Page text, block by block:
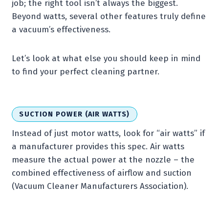
job; the right tool isn’t always the biggest.
Beyond watts, several other features truly define
a vacuum’s effectiveness.
Let’s look at what else you should keep in mind
to find your perfect cleaning partner.
SUCTION POWER (AIR WATTS)
Instead of just motor watts, look for “air watts” if
a manufacturer provides this spec. Air watts
measure the actual power at the nozzle – the
combined effectiveness of airflow and suction
(Vacuum Cleaner Manufacturers Association).